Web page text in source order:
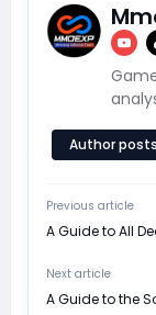
Author posts
Previous article
A Guide to All
Next article
A Guide to the